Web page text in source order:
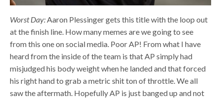
Worst Day:Aaron Plessinger gets this title with the loop out
at the finish line. How many memes are we going to see
from this one on social media. Poor AP! From what I have
heard from the inside of the team is that AP simply had
misjudged his body weight when he landed and that forced
his right hand to grab a metric shit ton of throttle. We all
saw the aftermath. Hopefully AP is just banged up and not